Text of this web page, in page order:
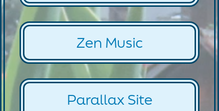
Zen Music
Parallax Site